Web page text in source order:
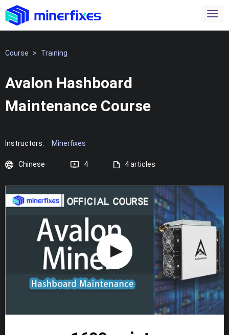
Course > Training
Avalon Hashboard
Maintenance Course
Instructors: Minerfixes
Chinese 4 4 articles